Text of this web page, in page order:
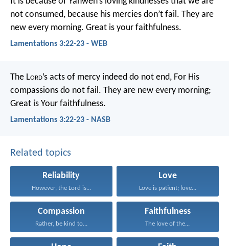
not consumed, because his mercies don’t fail. They are
new every morning. Great is your faithfulness.
Lamentations 3:22-23 - WEB
The Lord’s acts of mercy indeed do not end, For His
compassions do not fail. They are new every morning;
Great is Your faithfulness.
Lamentations 3:22-23 - NASB
Related topics
Reliability
However, the Lord is...
Love
Love is patient; love...
Compassion
Rather, be kind to...
Faithfulness
The love of the...